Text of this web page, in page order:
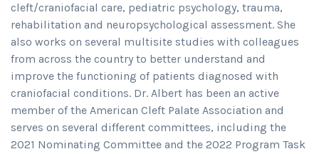
cleft/craniofacial care, pediatric psychology, trauma,
rehabilitation and neuropsychological assessment. She
also works on several multisite studies with colleagues
from across the country to better understand and
improve the functioning of patients diagnosed with
craniofacial conditions. Dr. Albert has been an active
member of the American Cleft Palate Association and
serves on several different committees, including the
2021 Nominating Committee and the 2022 Program Task